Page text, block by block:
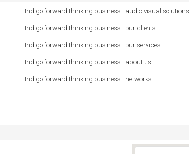
Indigo forward thinking business - audio visual solutions
Indigo forward thinking business - our clients
Indigo forward thinking business - our services
Indigo forward thinking business - about us
Indigo forward thinking business - networks